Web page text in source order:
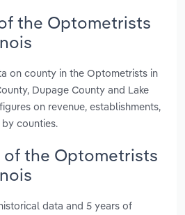
the Optometrists
on county in the Optometrists in
Dupage County and Lake
on revenue, establishments,
counties.
of the Optometrists
data and 5 years of